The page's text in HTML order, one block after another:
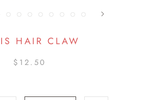
HAIR CLAW
$12.50